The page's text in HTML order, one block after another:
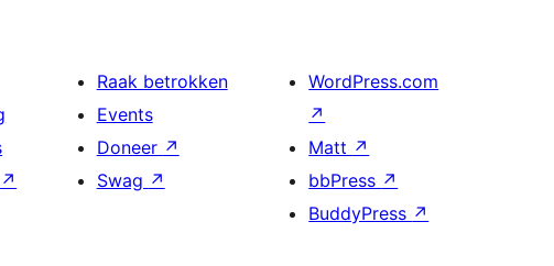
↗
Raak betrokken
Events
Doneer ↗
Swag ↗
WordPress.com
↗
Matt ↗
bbPress ↗
BuddyPress ↗